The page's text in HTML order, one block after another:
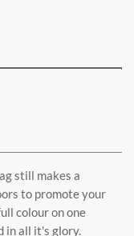
still makes a
to promote your
colour on one
in all it's glory.